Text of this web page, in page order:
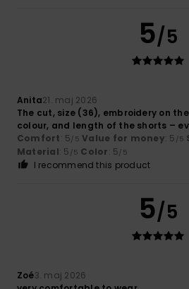
5/5
Anita21. maj 2026
The cut, size (36), embroidery on
colour, and length of the shorts –
Comfort: 5/5 Value for money: 5 /5
Material: 5 /5 Color: 5/5
I recommend this product
5/5
Zoé3. maj 2026